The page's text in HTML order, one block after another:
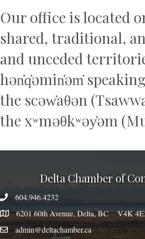
Our office is located
shared, traditional,
and unceded
hən̓q̓əmin̓əm̓
the scəw̓aθən
the xʷməθkʷəy̓əm
Delta Chamber of
phone number
604.946.4232
map 6201 60th Avenue, Delta, BC V4K
emailadmin@deltachamber.ca